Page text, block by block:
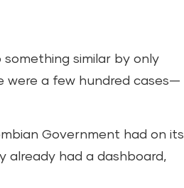
similar by only
were a few hundred cases—
Government had on its
already had a dashboard,